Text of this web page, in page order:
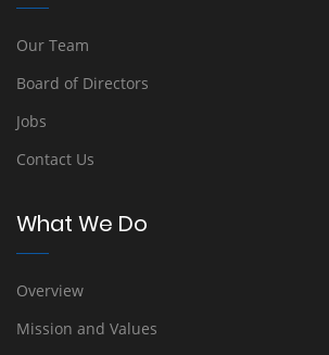
Our Team
Board of Directors
Jobs
Contact Us
What We Do
Overview
Mission and Values